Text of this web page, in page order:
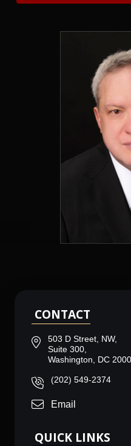
CONTACT
503 D Street, NW,
Suite 300,
Washington, DC
(202) 549-2374
Email
QUICK LINKS